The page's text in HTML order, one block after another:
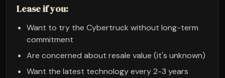
Lease if you:
Want to try the Cybertruck without long-term
commitment
Are concerned about resale value (it's unknown)
Want the latest technology every 2-3 years